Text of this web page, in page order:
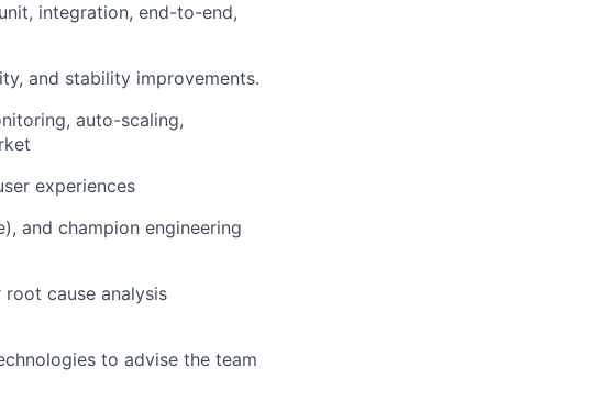
integration, end-to-end,
and stability improvements.
auto-scaling,
experiences
and champion engineering
root cause analysis
to advise the team